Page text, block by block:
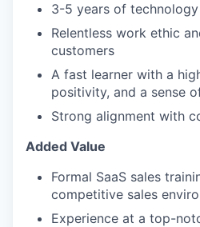
3-5 years of
Relentless work ethic
customers
A fast learner with a
positivity, and a sense
Strong alignment with
Added Value
Formal SaaS sales
competitive sales
Experience at a top-